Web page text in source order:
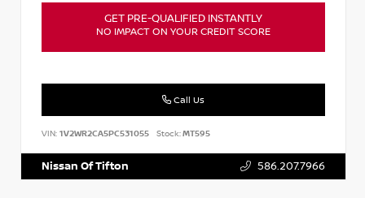
GET PRE-QUALIFIED INSTANTLY
NO IMPACT ON YOUR CREDIT SCORE
Call Us
VIN: 1V2WR2CA5PC531055 Stock:MT595
Nissan Of Tifton 586.207.7966